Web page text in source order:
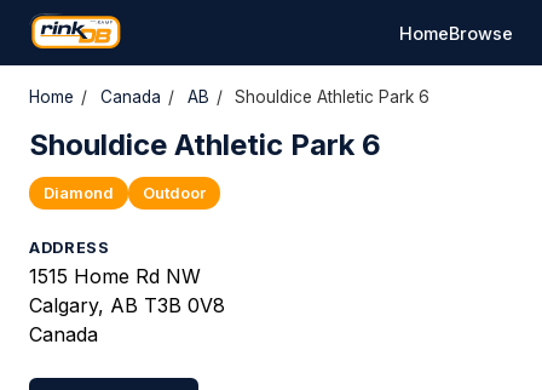
HomeBrowse
Home / Canada / AB / Shouldice Athletic Park 6
Shouldice Athletic Park 6
Diamond Outdoor
ADDRESS
1515 Home Rd NW
Calgary, AB T3B 0V8
Canada